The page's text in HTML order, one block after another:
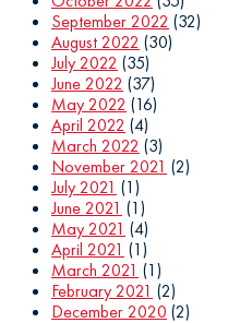
September 2022 (32)
August 2022 (30)
July 2022 (35)
June 2022 (37)
May 2022 (16)
April 2022 (4)
March 2022 (3)
November 2021 (2)
July 2021 (1)
June 2021 (1)
May 2021 (4)
April 2021 (1)
March 2021 (1)
February 2021 (2)
December 2020 (2)